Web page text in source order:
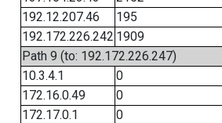
192.12.207.46
195
192.172.226.242 1909
Path 9 (to: 192.172.226.247)
10.3.4.1
0
172.16.0.49
0
172.17.0.1
0